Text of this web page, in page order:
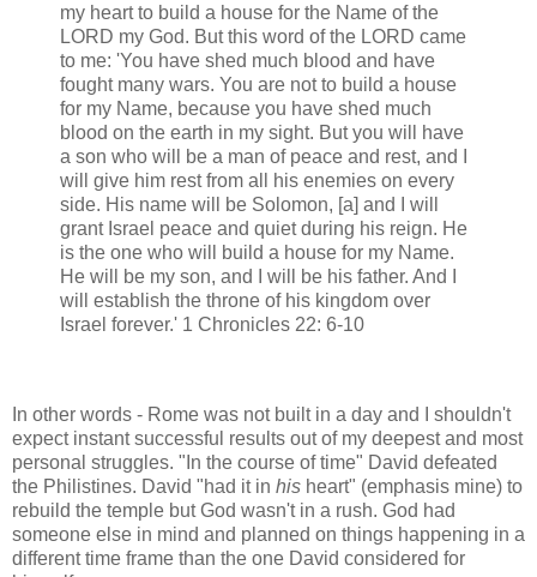
my heart to build a house for the Name of the
LORD my God. But this word of the LORD came
to me: 'You have shed much blood and have
fought many wars. You are not to build a house
for my Name, because you have shed much
blood on the earth in my sight. But you will have
a son who will be a man of peace and rest, and I
will give him rest from all his enemies on every
side. His name will be Solomon, [a] and I will
grant Israel peace and quiet during his reign. He
is the one who will build a house for my Name.
He will be my son, and I will be his father. And I
will establish the throne of his kingdom over
Israel forever.' 1 Chronicles 22: 6-10
In other words - Rome was not built in a day and I shouldn't
expect instant successful results out of my deepest and most
personal struggles. "In the course of time" David defeated
the Philistines. David "had it in his heart" (emphasis mine) to
rebuild the temple but God wasn't in a rush. God had
someone else in mind and planned on things happening in a
different time frame than the one David considered for